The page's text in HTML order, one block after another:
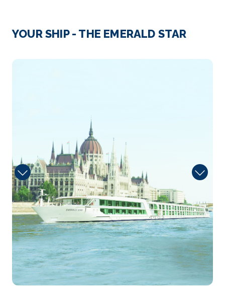
Passau
Passau, a German city on the Austrian border, lies a...
29th Sep 2026
Melk is an Austrian town on the River Danube, west
of Vien... More
Arrive
–
Depart
–
Day 429th Sep 2026
Durnstein
Dürnstein is a small town on the Danube river in th...
More
YOUR SHIP - THE EMERALD STAR